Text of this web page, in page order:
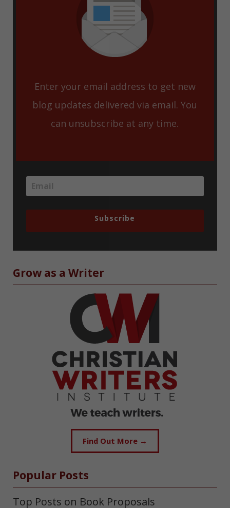
Enter your email address to get new
blog updates delivered via email. You
can unsubscribe at any time.
Subscribe
Grow as a Writer
Find Out More →
Popular Posts
Top Posts on Book Proposals